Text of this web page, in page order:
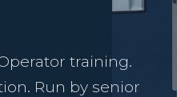
training.
Run by senior